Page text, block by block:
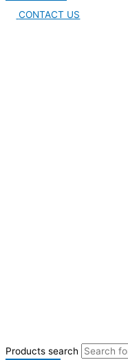
CONTACT US
Products search